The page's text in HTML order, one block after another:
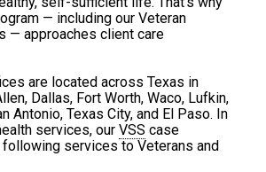
— including our Veteran
— approaches client care
are located across Texas in
Dallas, Fort Worth, Waco, Lufkin,
Antonio, Texas City, and El Paso. In
services, ourVSS case
services to Veterans and